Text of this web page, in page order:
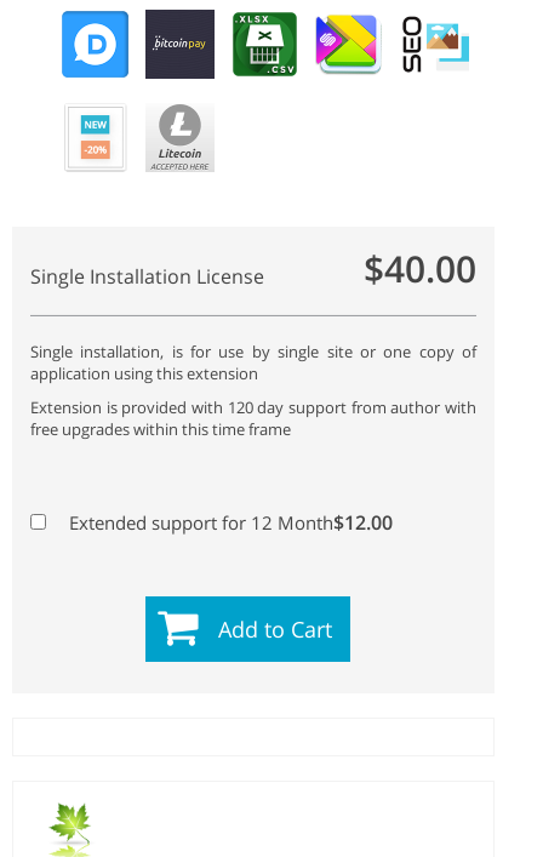
Single Installation License $40.00
Single installation, is for use by single site or one copy of
application using this extension
Extension is provided with 120 day support from author with
free upgrades within this time frame
Extended support for 12 Month$12.00
Add to Cart